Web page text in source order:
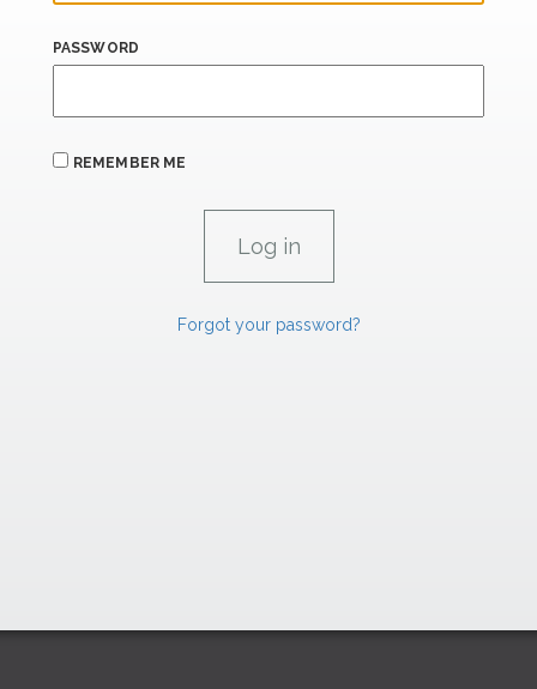
PASSWORD
REMEMBER ME
Forgot your password?